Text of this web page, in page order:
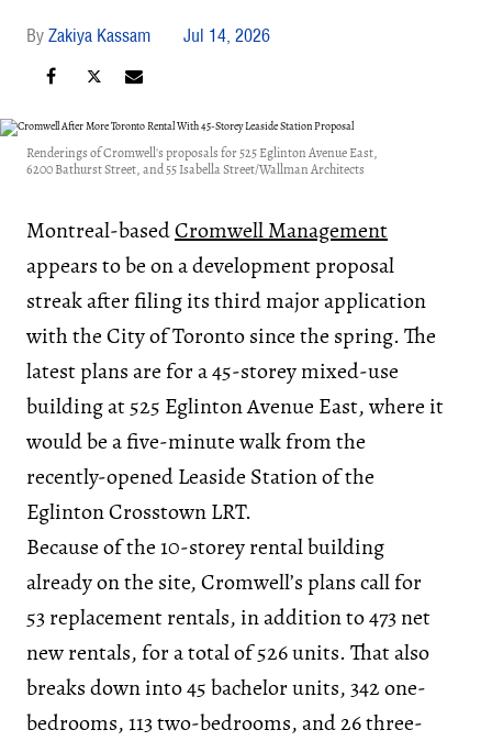
Zakiya Kassam Jul 14, 2026
Renderings of Cromwell's proposals for 525 Eglinton Avenue East,
6200 Bathurst Street, and 55 Isabella Street/Wallman Architects
Montreal-basedCromwell Management
appears to be on a development proposal
streak after filing its third major application
with the City of Toronto since the spring. The
latest plans are for a 45-storey mixed-use
building at 525 Eglinton Avenue East, where it
would be a five-minute walk from the
recently-opened Leaside Station of the
Eglinton Crosstown LRT.
Because of the 10-storey rental building
already on the site, Cromwell’s plans call for
53 replacement rentals, in addition to 473 net
new rentals, for a total of 526 units. That also
breaks down into 45 bachelor units, 342 one-
bedrooms, 113 two-bedrooms, and 26 three-